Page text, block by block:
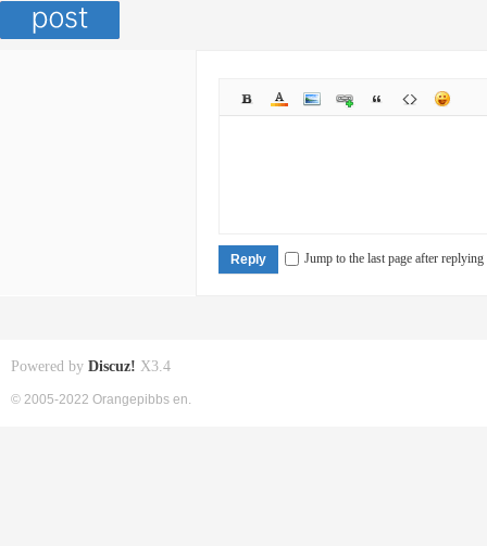
Reply Jump to the last page after replying
Powered by Discuz! X3.4
© 2005-2022 Orangepibbs en.